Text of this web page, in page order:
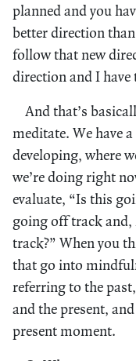
planned and you
better direction
follow that new
direction and I have
And that’s
meditate. We have
developing, where
we’re doing right
evaluate, “Is this
going off track and,
track?” When you
that go into
referring to the
and the present,
present moment.